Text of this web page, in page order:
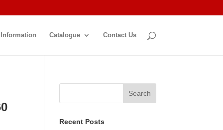
Catalogue Contact Us
Search
Recent Posts